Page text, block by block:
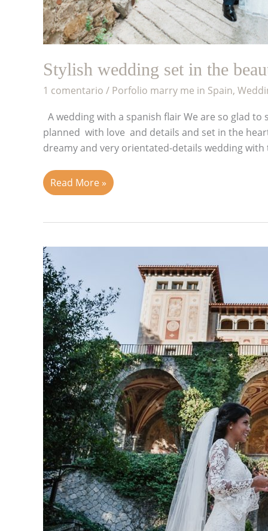
Stylish wedding set in the
1 comentario / Porfolio marry me in Spain,
A wedding with a spanish flair We are so glad
planned with love and details and set in the
dreamy and very orientated-details wedding
Read More »
True
love
from
Puerto
Rico
with
a
sumptuous
cake